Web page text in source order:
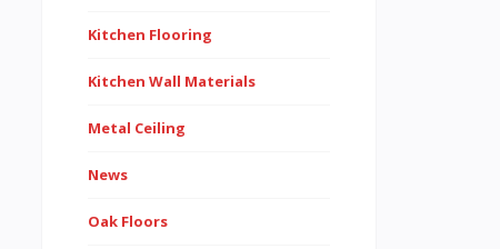
Kitchen Flooring
Kitchen Wall Materials
Metal Ceiling
News
Oak Floors